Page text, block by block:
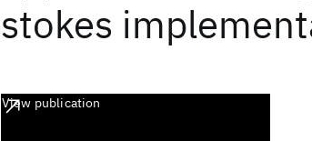
stokes
View publication